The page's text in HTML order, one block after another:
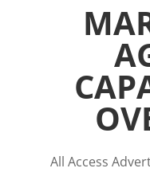
All Access